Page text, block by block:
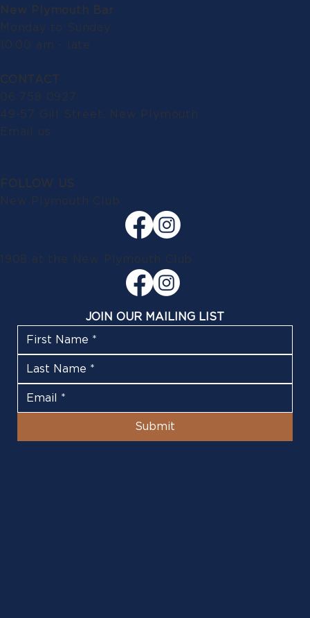
New Plymouth Bar
Monday to Sunday:
10.00 am - late
CONTACT
06 758 0927
49-57 Gill Street, New Plymouth
Email us
FOLLOW US
New Plymouth Club
1908 at the New Plymouth Club
JOIN OUR MAILING LIST
Submit